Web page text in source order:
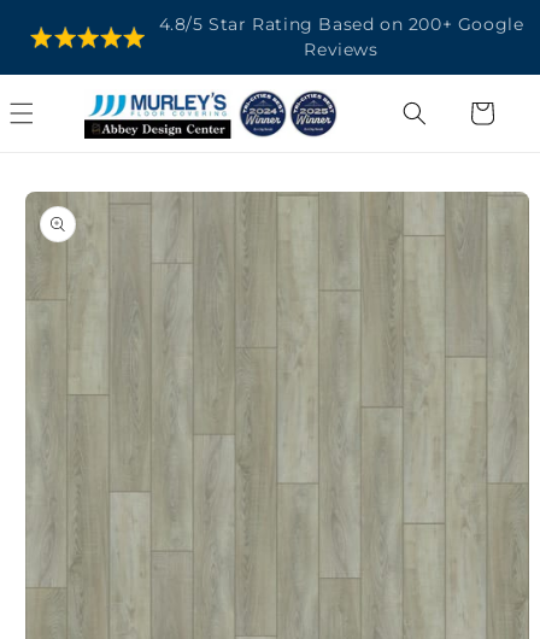
CONTENT
4.8/5 Star Rating Based on 200+ Google
Reviews
Cart
PRODUCT
INFORMATION